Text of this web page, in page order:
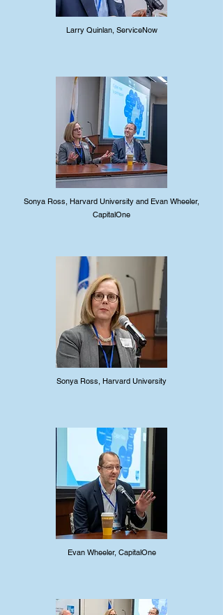
Larry Quinlan, ServiceNow
Sonya Ross, Harvard University and Evan Wheeler,
CapitalOne
Sonya Ross, Harvard University
Evan Wheeler, CapitalOne